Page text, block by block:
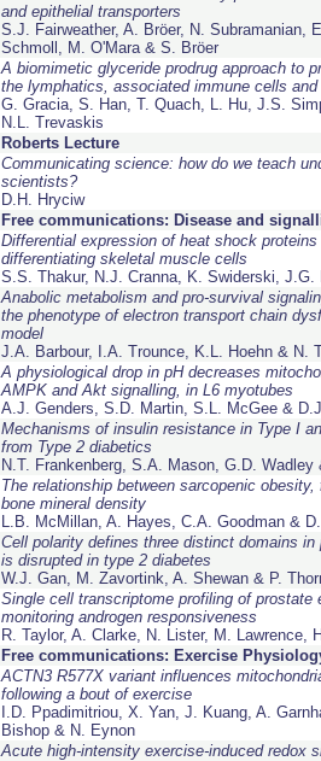
and epithelial transporters
S.J. Fairweather, A. Bröer, N. Subramanian,
Schmoll, M. O'Mara & S. Bröer
A biomimetic glyceride prodrug approach to
the lymphatics, associated immune cells
G. Gracia, S. Han, T. Quach, L. Hu, J.S.
N.L. Trevaskis
Roberts Lecture
Communicating science: how do we teach
scientists?
D.H. Hryciw
Free communications: Disease and
Differential expression of heat shock
differentiating skeletal muscle cells
S.S. Thakur, N.J. Cranna, K. Swiderski,
Anabolic metabolism and pro-survival
the phenotype of electron transport chain
model
J.A. Barbour, I.A. Trounce, K.L. Hoehn & N.
A physiological drop in pH decreases
AMPK and Akt signalling, in L6 myotubes
A.J. Genders, S.D. Martin, S.L. McGee &
Mechanisms of insulin resistance in Type I
from Type 2 diabetics
N.T. Frankenberg, S.A. Mason, G.D. Wadley
The relationship between sarcopenic
bone mineral density
L.B. McMillan, A. Hayes, C.A. Goodman &
Cell polarity defines three distinct domains
is disrupted in type 2 diabetes
W.J. Gan, M. Zavortink, A. Shewan & P.
Single cell transcriptome profiling of prostate
monitoring androgen responsiveness
R. Taylor, A. Clarke, N. Lister, M. Lawrence,
Free communications: Exercise
ACTN3 R577X variant influences
following a bout of exercise
I.D. Ppadimitriou, X. Yan, J. Kuang, A.
Bishop & N. Eynon
Acute high-intensity exercise-induced redox